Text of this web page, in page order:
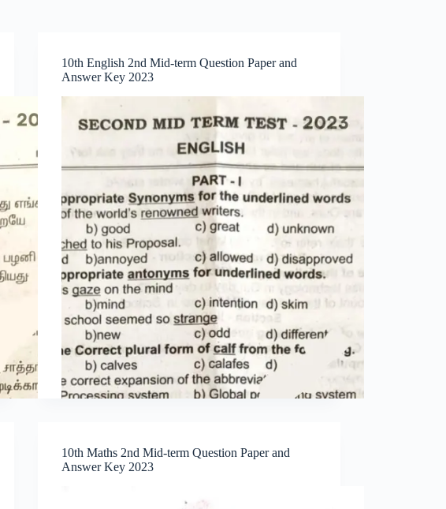
10th English 2nd Mid-term Question Paper and
Answer Key 2023
10th Maths 2nd Mid-term Question Paper and
Answer Key 2023